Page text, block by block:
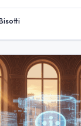
real goldmine.
filtering out the noise